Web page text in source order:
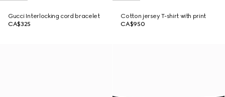
Gucci Interlocking cord bracelet
CA$325
Cotton jersey T-shirt with print
CA$950